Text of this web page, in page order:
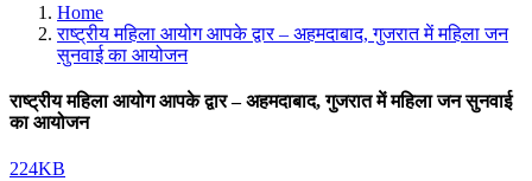
Home
राष्ट्रीय महिला आयोग आपके द्वार – अहमदाबाद, गुजरात में महिला जन
सुनवाई का आयोजन
राष्ट्रीय महिला आयोग आपके द्वार – अहमदाबाद, गुजरात में महिला जन सुनवाई
का आयोजन
224KB